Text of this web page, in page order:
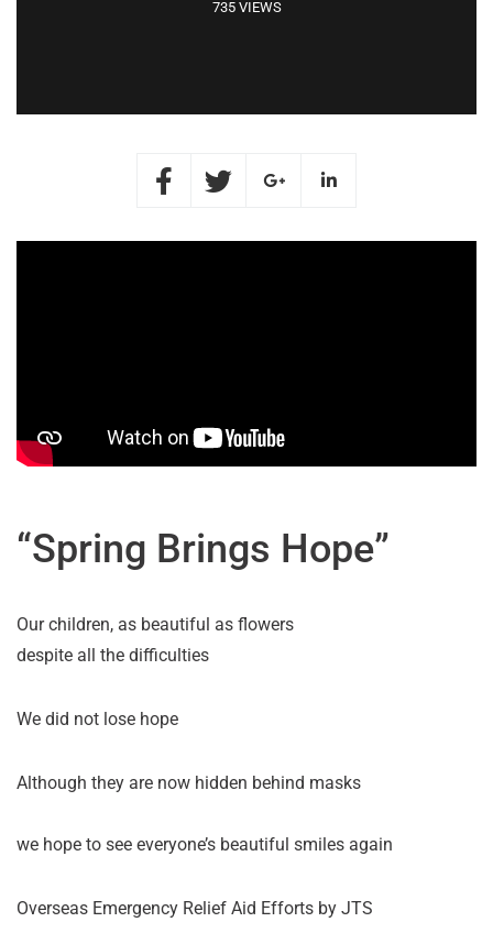
735 VIEWS
“Spring Brings Hope”
Our children, as beautiful as flowers
despite all the difficulties
We did not lose hope
Although they are now hidden behind masks
we hope to see everyone’s beautiful smiles again
Overseas Emergency Relief Aid Efforts by JTS